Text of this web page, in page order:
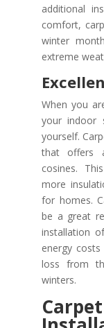
additional
comfort,
winter
extreme
When you
your indoor
yourself.
that offers
cosines.
more
for homes.
be a great
installation
energy
loss from
winters.